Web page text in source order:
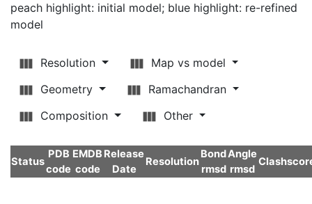
peach highlight: initial model; blue highlight: re-refined
model
Resolution
Map vs model
Geometry
Ramachandran
Composition
Other
Status
PDB
code
EMDB
code
Release
Date
Resolution
Bond
rmsd
Angle
rmsd